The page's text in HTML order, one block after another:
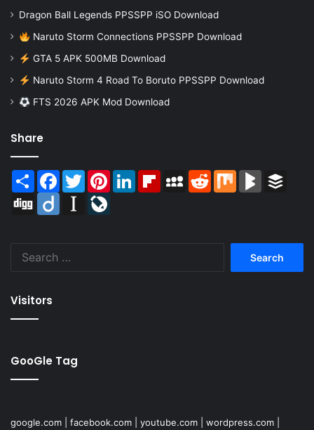
Dragon Ball Legends PPSSPP iSO Download
Naruto Storm Connections PPSSPP Download
GTA 5 APK 500MB Download
Naruto Storm 4 Road To Boruto PPSSPP Download
FTS 2026 APK Mod Download
Share
Share Facebook
TwitterPinterestLinkedInFlipboardMySpaceReddit Mix BlogMarks
Digg
Diigo Instapaper
Visitors
GooGle Tag
google.com facebook.com youtube.com wordpress.com